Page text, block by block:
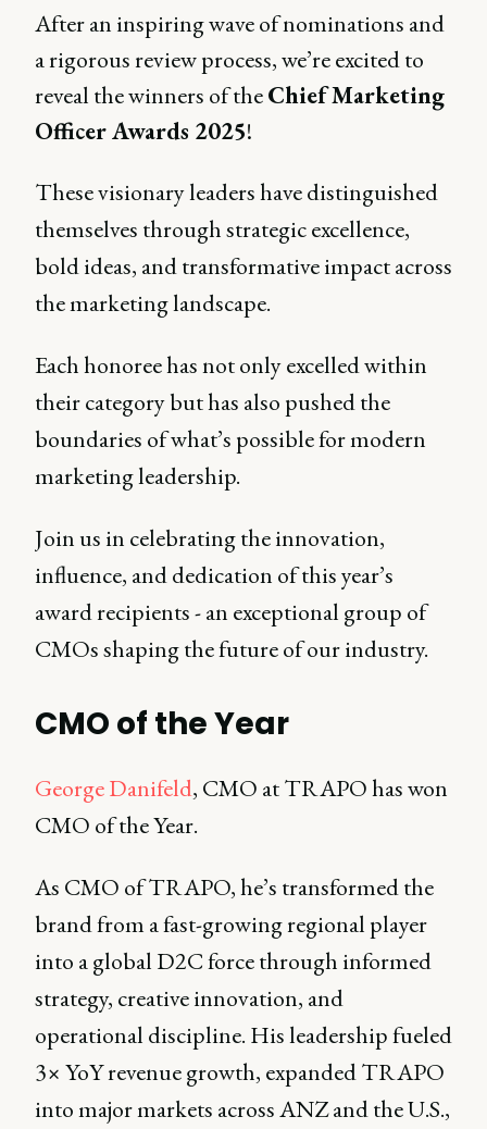
After an inspiring wave of nominations and
a rigorous review process, we’re excited to
reveal the winners of theChief Marketing
Officer Awards 2025!
These visionary leaders have distinguished
themselves through strategic excellence,
bold ideas, and transformative impact across
the marketing landscape.
Each honoree has not only excelled within
their category but has also pushed the
boundaries of what’s possible for modern
marketing leadership.
Join us in celebrating the innovation,
influence, and dedication of this year’s
award recipients - an exceptional group of
CMOs shaping the future of our industry.
CMO of the Year
George Danifeld, CMO at TRAPO has won
CMO of the Year.
As CMO of TRAPO, he’s transformed the
brand from a fast-growing regional player
into a global D2C force through informed
strategy, creative innovation, and
operational discipline. His leadership fueled
3× YoY revenue growth, expanded TRAPO
into major markets across ANZ and the U.S.,